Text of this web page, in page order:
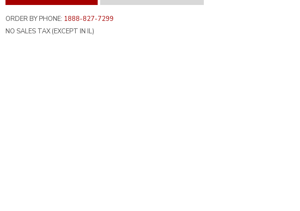
ORDER BY PHONE: 1888-827-7299
NO SALES TAX (EXCEPT IN IL)